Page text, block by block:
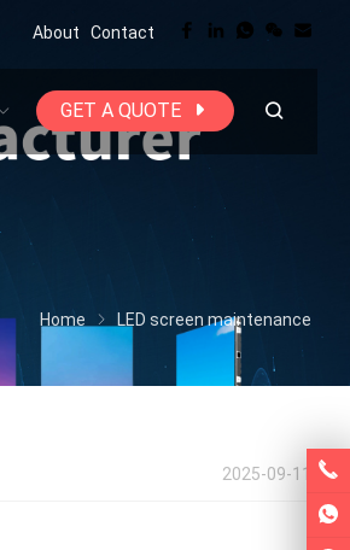
About Contact
GET A QUOTE
Home LED screen maintenance
2025-09-11